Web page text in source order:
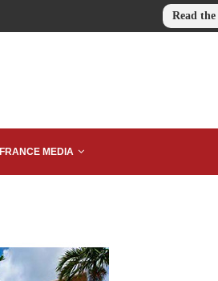
Read
FRANCE MEDIA